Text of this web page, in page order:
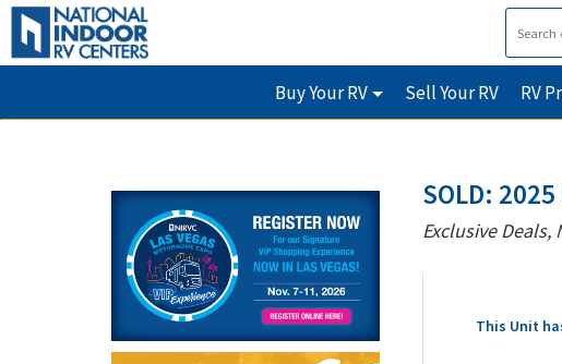
Buy Your RV Sell Your RV RV
SOLD:
Exclusive Deals,
This Unit